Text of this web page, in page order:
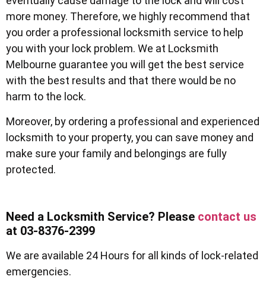
more money. Therefore, we highly recommend that
you order a professional locksmith service to help
you with your lock problem. We at Locksmith
Melbourne guarantee you will get the best service
with the best results and that there would be no
harm to the lock.
Moreover, by ordering a professional and experienced
locksmith to your property, you can save money and
make sure your family and belongings are fully
protected.
Need a Locksmith Service? Please contact us
at 03-8376-2399
We are available 24 Hours for all kinds of lock-related
emergencies.